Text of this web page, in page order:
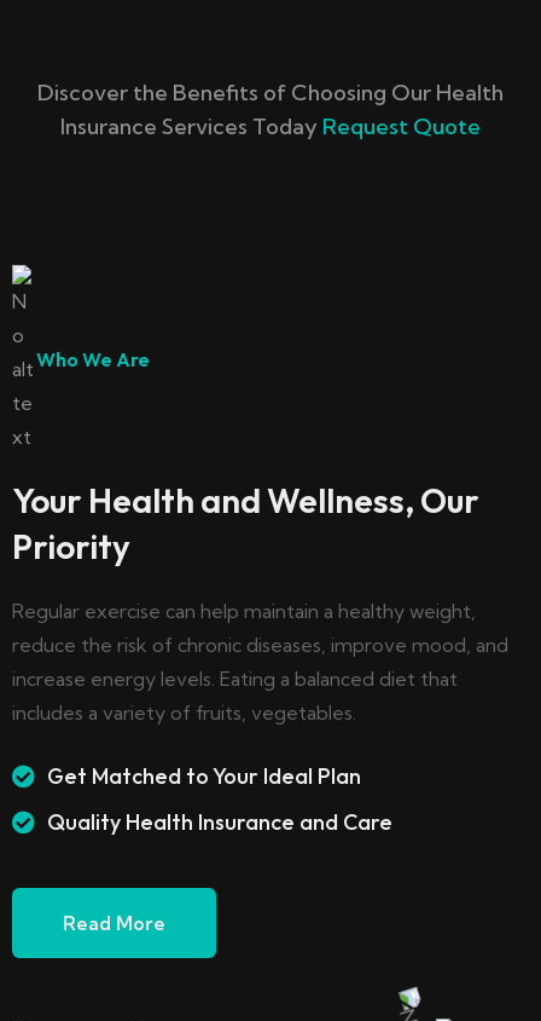
Discover the Benefits of Choosing Our Health
Insurance Services Today Request Quote
Who We Are
Your Health and Wellness, Our
Priority
Regular exercise can help maintain a healthy weight,
reduce the risk of chronic diseases, improve mood, and
increase energy levels. Eating a balanced diet that
includes a variety of fruits, vegetables.
Get Matched to Your Ideal Plan
Quality Health Insurance and Care
Read More